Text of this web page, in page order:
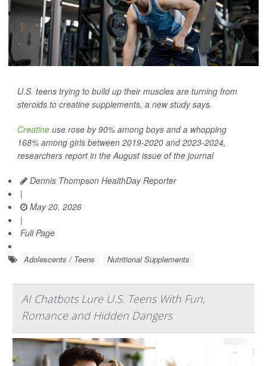
U.S. teens trying to build up their muscles are turning from
steroids to creatine supplements, a new study says.
Creatine use rose by 90% among boys and a whopping
168% among girls between 2019-2020 and 2023-2024,
researchers report in the August issue of the journal
Dennis Thompson HealthDay Reporter
|
May 20, 2026
|
Full Page
Adolescents / Teens Nutritional Supplements
AI Chatbots Lure U.S. Teens With Fun,
Romance and Hidden Dangers